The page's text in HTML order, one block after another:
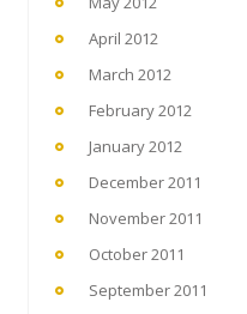
April 2012
March 2012
February 2012
January 2012
December 2011
November 2011
October 2011
September 2011